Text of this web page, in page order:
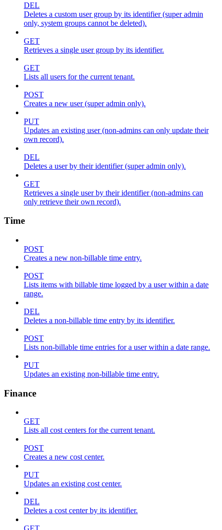
DEL
Deletes a custom user group by its identifier (super admin
only, system groups cannot be deleted).
GET
Retrieves a single user group by its identifier.
GET
Lists all users for the current tenant.
POST
Creates a new user (super admin only).
PUT
Updates an existing user (non-admins can only update their
own record).
DEL
Deletes a user by their identifier (super admin only).
GET
Retrieves a single user by their identifier (non-admins can
only retrieve their own record).
Time
POST
Creates a new non-billable time entry.
POST
Lists items with billable time logged by a user within a date
range.
DEL
Deletes a non-billable time entry by its identifier.
POST
Lists non-billable time entries for a user within a date range.
PUT
Updates an existing non-billable time entry.
Finance
GET
Lists all cost centers for the current tenant.
POST
Creates a new cost center.
PUT
Updates an existing cost center.
DEL
Deletes a cost center by its identifier.